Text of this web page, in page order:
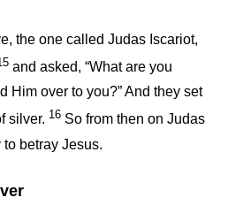
the one called Judas Iscariot,
and asked, “What are you
Him over to you?” And they set
silver. 16 So from then on Judas
to betray Jesus.